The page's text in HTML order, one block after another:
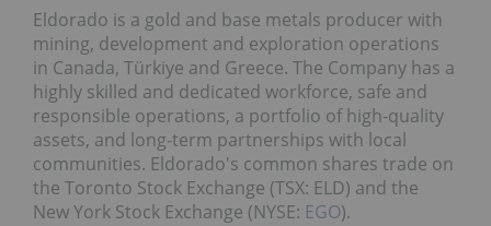
Eldorado is a gold and base metals producer with
mining, development and exploration operations
in Canada, Türkiye and Greece. The Company has a
highly skilled and dedicated workforce, safe and
responsible operations, a portfolio of high-quality
assets, and long-term partnerships with local
communities. Eldorado's common shares trade on
the Toronto Stock Exchange (TSX: ELD) and the
New York Stock Exchange (NYSE: EGO).